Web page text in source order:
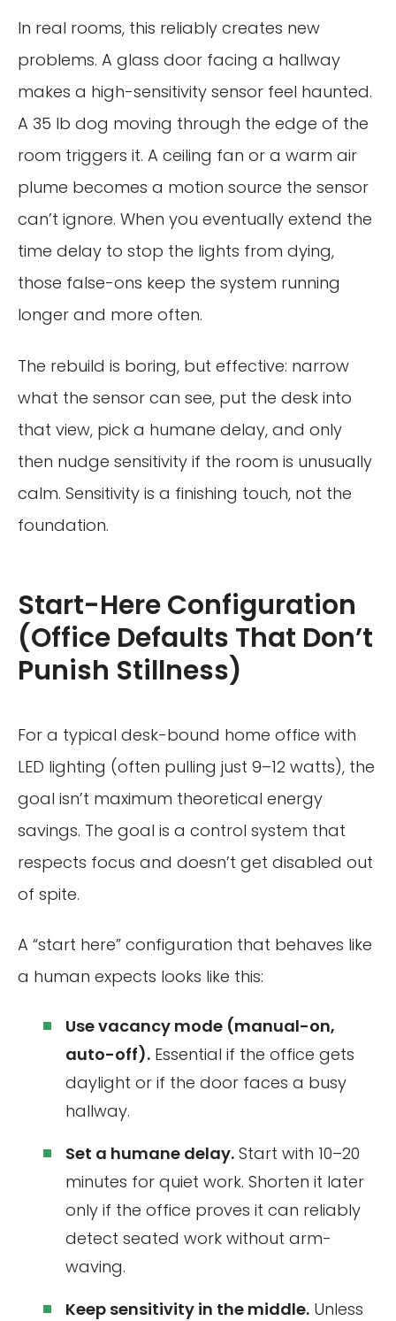
In real rooms, this reliably creates new
problems. A glass door facing a hallway
makes a high-sensitivity sensor feel haunted.
A 35 lb dog moving through the edge of the
room triggers it. A ceiling fan or a warm air
plume becomes a motion source the sensor
can’t ignore. When you eventually extend the
time delay to stop the lights from dying,
those false-ons keep the system running
longer and more often.
The rebuild is boring, but effective: narrow
what the sensor can see, put the desk into
that view, pick a humane delay, and only
then nudge sensitivity if the room is unusually
calm. Sensitivity is a finishing touch, not the
foundation.
Start-Here Configuration
(Office Defaults That Don’t
Punish Stillness)
For a typical desk-bound home office with
LED lighting (often pulling just 9–12 watts), the
goal isn’t maximum theoretical energy
savings. The goal is a control system that
respects focus and doesn’t get disabled out
of spite.
A “start here” configuration that behaves like
a human expects looks like this:
Use vacancy mode (manual-on,
auto-off). Essential if the office gets
daylight or if the door faces a busy
hallway.
Set a humane delay. Start with 10–20
minutes for quiet work. Shorten it later
only if the office proves it can reliably
detect seated work without arm-
waving.
Keep sensitivity in the middle. Unless